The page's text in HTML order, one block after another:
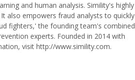
and human analysis. Simility's highly
also empowers fraud analysts to quickly
fighters,' the founding team's combined
experts. Founded in 2014 with
visit http://www.simility.com.